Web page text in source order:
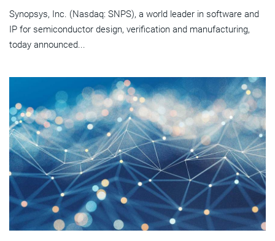
Synopsys, Inc. (Nasdaq: SNPS), a world leader in software and
IP for semiconductor design, verification and manufacturing,
today announced...